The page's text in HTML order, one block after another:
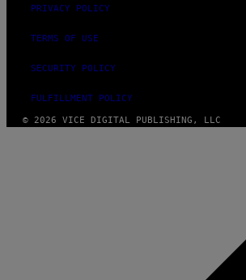
PRIVACY POLICY
TERMS OF USE
SECURITY POLICY
FULFILLMENT POLICY
© 2026 VICE DIGITAL PUBLISHING, LLC